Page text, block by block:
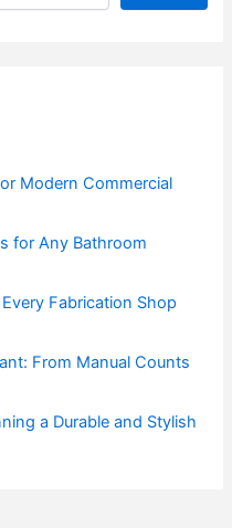
Modern Commercial
for Any Bathroom
Fabrication Shop
From Manual Counts
a Durable and Stylish